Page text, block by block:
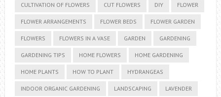
CULTIVATION OF FLOWERS CUT FLOWERS DIY FLOWER
FLOWER ARRANGEMENTS FLOWER BEDS FLOWER GARDEN
FLOWERS FLOWERS IN A VASE GARDEN GARDENING
GARDENING TIPS HOME FLOWERS HOME GARDENING
HOME PLANTS HOW TO PLANT HYDRANGEAS
INDOOR ORGANIC GARDENING LANDSCAPING LAVENDER